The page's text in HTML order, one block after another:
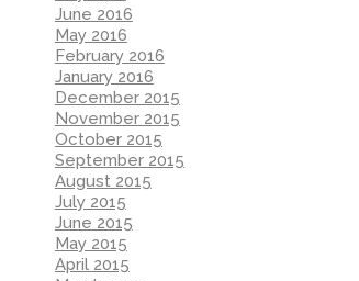
June 2016
May 2016
February 2016
January 2016
December 2015
November 2015
October 2015
September 2015
August 2015
July 2015
June 2015
May 2015
April 2015